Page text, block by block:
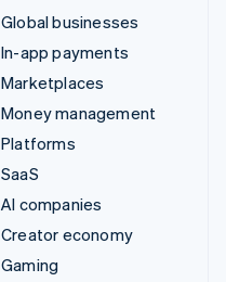
Global businesses
In-app payments
Marketplaces
Money management
Platforms
SaaS
AI companies
Creator economy
Gaming